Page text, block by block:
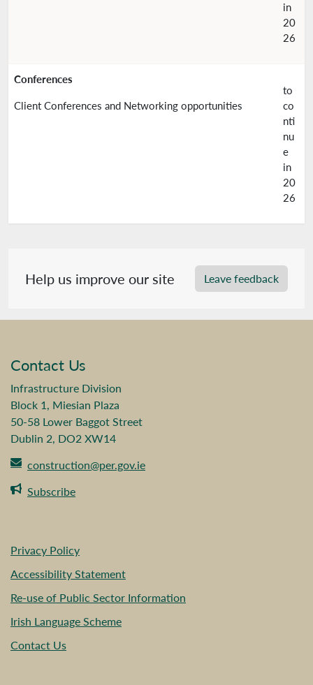
in
20
26
Conferences
Client Conferences and Networking opportunities
to
co
nti
nu
e
in
20
26
Help us improve our site Leave feedback
Contact Us
Infrastructure Division
Block 1, Miesian Plaza
50-58 Lower Baggot Street
Dublin 2, DO2 XW14
construction@per.gov.ie
Subscribe
Privacy Policy
Accessibility Statement
Re-use of Public Sector Information
Irish Language Scheme
Contact Us